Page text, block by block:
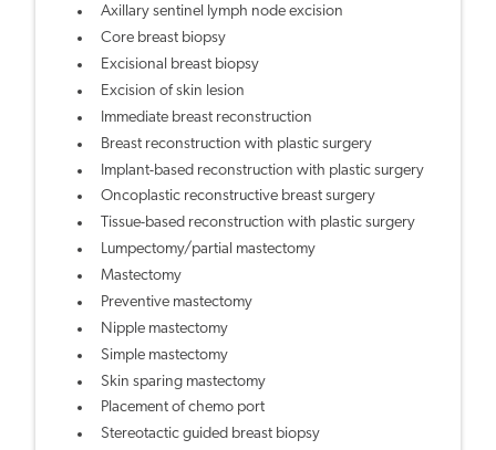
Axillary sentinel lymph node excision
Core breast biopsy
Excisional breast biopsy
Excision of skin lesion
Immediate breast reconstruction
Breast reconstruction with plastic surgery
Implant-based reconstruction with plastic surgery
Oncoplastic reconstructive breast surgery
Tissue-based reconstruction with plastic surgery
Lumpectomy/partial mastectomy
Mastectomy
Preventive mastectomy
Nipple mastectomy
Simple mastectomy
Skin sparing mastectomy
Placement of chemo port
Stereotactic guided breast biopsy